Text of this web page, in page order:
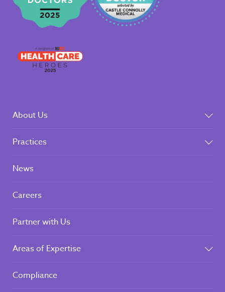
About Us
Practices
News
Careers
Partner with Us
Areas of Expertise
Compliance